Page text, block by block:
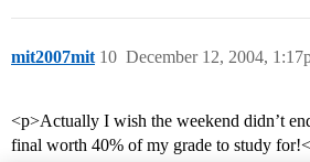
mit2007mit December 12, 2004,
10
<p>Actually I wish the weekend didn’t
final worth 40% of my grade to study